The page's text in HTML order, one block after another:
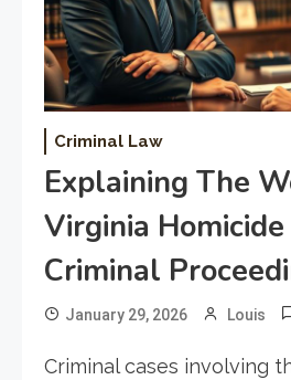
Criminal Law
Explaining The
Virginia
Criminal
January 29, 2026 Louis
Criminal cases involving